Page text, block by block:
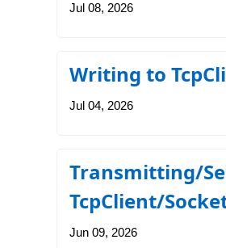
Jul 08, 2026
Writing to
Jul 04, 2026
Transmitting/
TcpClient/
Jun 09, 2026